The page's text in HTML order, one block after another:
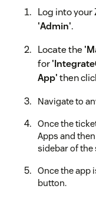
Log into
'Admin'.
Locate the
for
App'then
Navigate to
Once the
Apps and
sidebar of the
Once the app
button.